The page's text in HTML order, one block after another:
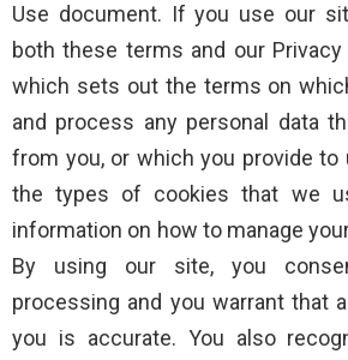
Use document. If you use our
both these terms and our Privacy
which sets out the terms on
and process any personal data
from you, or which you provide to
the types of cookies that we
information on how to manage
By using our site, you
processing and you warrant that
you is accurate. You also